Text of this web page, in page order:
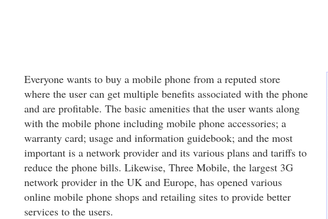
Everyone wants to buy a mobile phone from a reputed store
where the user can get multiple benefits associated with the phone
and are profitable. The basic amenities that the user wants along
with the mobile phone including mobile phone accessories; a
warranty card; usage and information guidebook; and the most
important is a network provider and its various plans and tariffs to
reduce the phone bills. Likewise, Three Mobile, the largest 3G
network provider in the UK and Europe, has opened various
online mobile phone shops and retailing sites to provide better
services to the users.